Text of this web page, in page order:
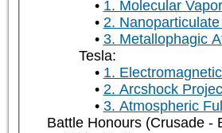
1. Molecular
2.
3. Metallophagic
Tesla:
1.
2. Arcshock
3. Atmospheric
Battle Honours (Crusade -